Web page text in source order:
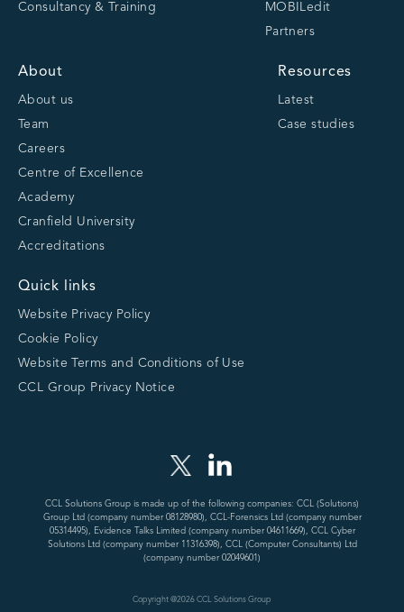
Consultancy & Training
MOBILedit
Partners
About
About us
Team
Careers
Centre of Excellence
Academy
Cranfield University
Accreditations
Resources
Latest
Case studies
Quick links
Website Privacy Policy
Cookie Policy
Website Terms and Conditions of Use
CCL Group Privacy Notice
CCL Solutions Group is made up of the following companies: CCL (Solutions)
Group Ltd (company number 08128980), CCL-Forensics Ltd (company number
05314495), Evidence Talks Limited (company number 04611669), CCL Cyber
Solutions Ltd (company number 11316398), CCL (Computer Consultants) Ltd
(company number 02049601)
Copyright @2026 CCL Solutions Group